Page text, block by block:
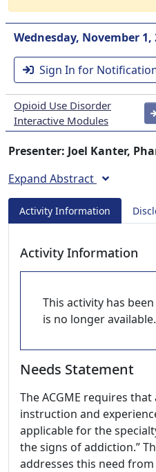
Wednesday, November 1,
Sign In for
Opioid Use Disorder
Interactive Modules
Presenter: Joel Kanter,
Expand Abstract
Activity Information
Activity Information
This activity has
is no longer available.
Needs Statement
The ACGME requires
instruction and
applicable for the
the signs of addiction.”
addresses this need